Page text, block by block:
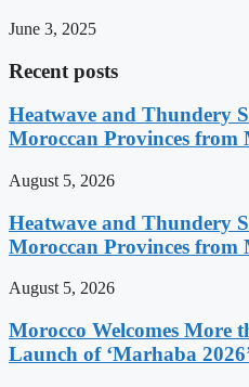
June 3, 2025
Recent posts
Heatwave and Thundery
Moroccan Provinces from
August 5, 2026
Heatwave and Thundery
Moroccan Provinces from
August 5, 2026
Morocco Welcomes More
Launch of ‘Marhaba